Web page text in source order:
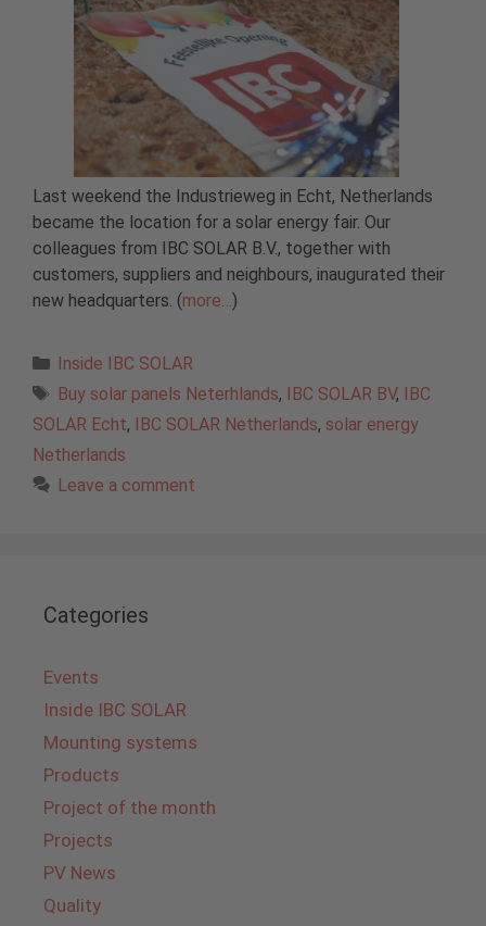
Last weekend the Industrieweg in Echt, Netherlands
became the location for a solar energy fair. Our
colleagues from IBC SOLAR B.V., together with
customers, suppliers and neighbours, inaugurated their
new headquarters. (more…)
Categories
Inside IBC SOLAR
Tags
Buy solar panels Neterhlands, IBC SOLAR BV,
IBC
SOLAR Echt, IBC SOLAR Netherlands, solar energy
Netherlands
Leave a comment
Categories
Events
Inside IBC SOLAR
Mounting systems
Products
Project of the month
Projects
PV News
Quality